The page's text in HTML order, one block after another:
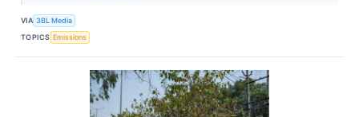
VIA 3BL Media
TOPICS Emissions